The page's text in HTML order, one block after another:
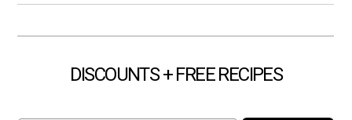
DISCOUNTS + FREE RECIPES